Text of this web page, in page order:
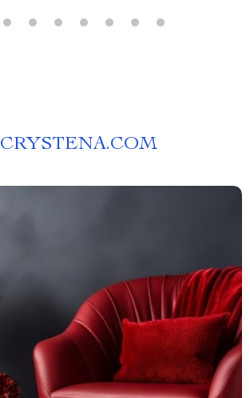
CRYSTENA.COM